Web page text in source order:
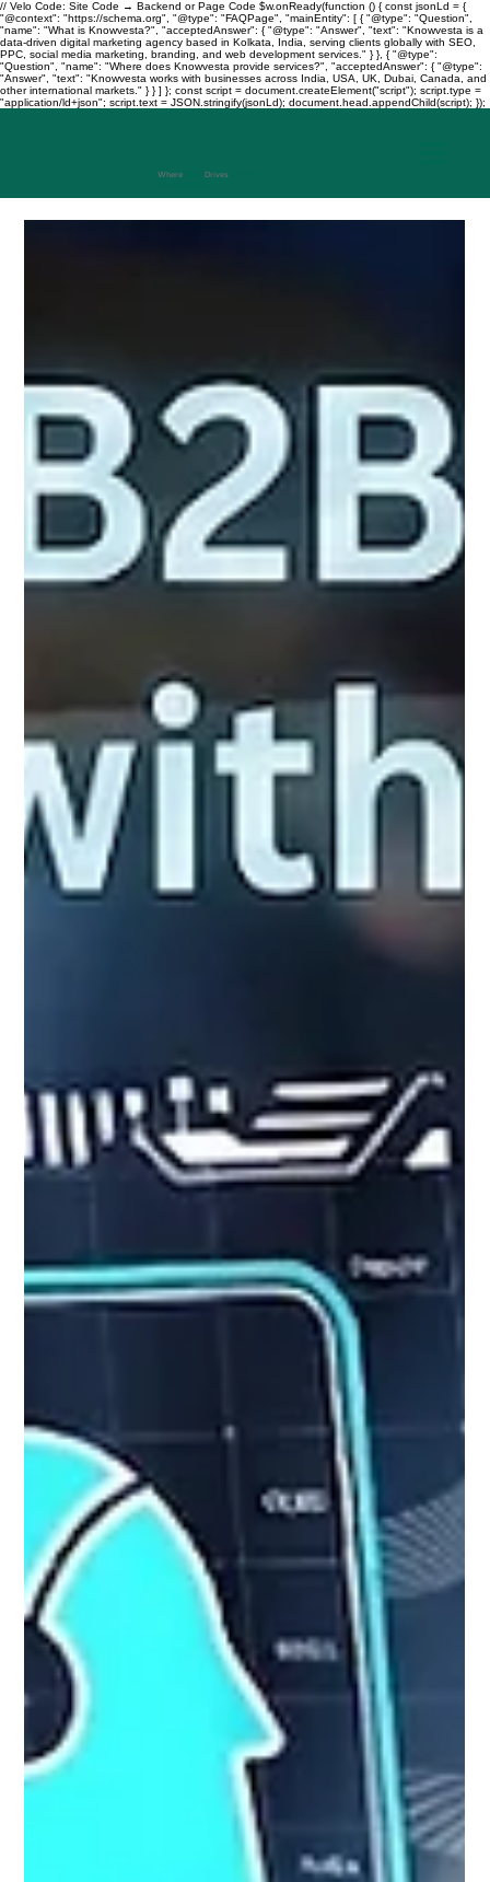
// Velo Code: Site Code → Backend or Page Code $w.onReady(function () { const jsonLd = {
"@context": "https://schema.org", "@type": "FAQPage", "mainEntity": [ { "@type": "Question",
"name": "What is Knowvesta?", "acceptedAnswer": { "@type": "Answer", "text": "Knowvesta is a
data-driven digital marketing agency based in Kolkata, India, serving clients globally with SEO,
PPC, social media marketing, branding, and web development services." } }, { "@type":
"Question", "name": "Where does Knowvesta provide services?", "acceptedAnswer": { "@type":
"Answer", "text": "Knowvesta works with businesses across India, USA, UK, Dubai, Canada, and
other international markets." } } ] }; const script = document.createElement("script"); script.type =
"application/ld+json"; script.text = JSON.stringify(jsonLd); document.head.appendChild(script); });
Where Drives